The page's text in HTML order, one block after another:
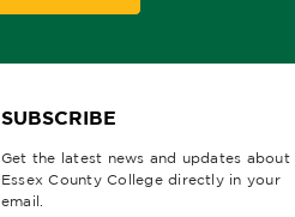
SUBSCRIBE
Get the latest news and updates about
Essex County College directly in your
email.